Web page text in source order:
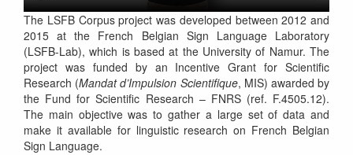
The LSFB Corpus project was developed between 2012 and
2015 at the French Belgian Sign Language Laboratory
(LSFB-Lab), which is based at the University of Namur. The
project was funded by an Incentive Grant for Scientific
Research (Mandat d’Impulsion Scientifique, MIS) awarded by
the Fund for Scientific Research – FNRS (ref. F.4505.12).
The main objective was to gather a large set of data and
make it available for linguistic research on French Belgian
Sign Language.